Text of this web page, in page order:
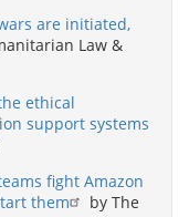
are initiated,
Law &
ethical
support systems
fight Amazon
them
by The